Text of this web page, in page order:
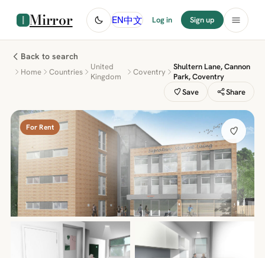
Mirror EN中文 Log in Sign up
Back to search
Home Countries
United
Kingdom
Coventry
Shultern Lane, Cannon
Park, Coventry
Save
Share
For Rent